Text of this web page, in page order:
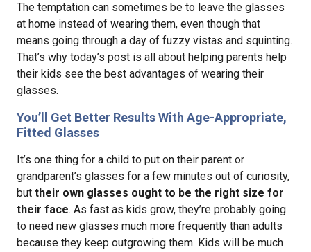
The temptation can sometimes be to leave the glasses
at home instead of wearing them, even though that
means going through a day of fuzzy vistas and squinting.
That’s why today’s post is all about helping parents help
their kids see the best advantages of wearing their
glasses.
You’ll Get Better Results With Age-Appropriate,
Fitted Glasses
It’s one thing for a child to put on their parent or
grandparent’s glasses for a few minutes out of curiosity,
but their own glasses ought to be the right size for
their face. As fast as kids grow, they’re probably going
to need new glasses much more frequently than adults
because they keep outgrowing them. Kids will be much